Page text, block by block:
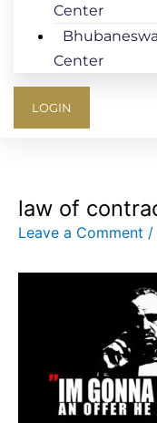
Center
Center
LOGIN
law of
Leave a Comment /